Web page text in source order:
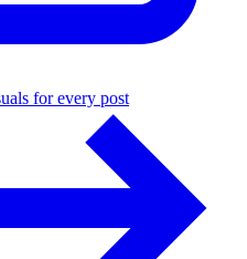
for every post